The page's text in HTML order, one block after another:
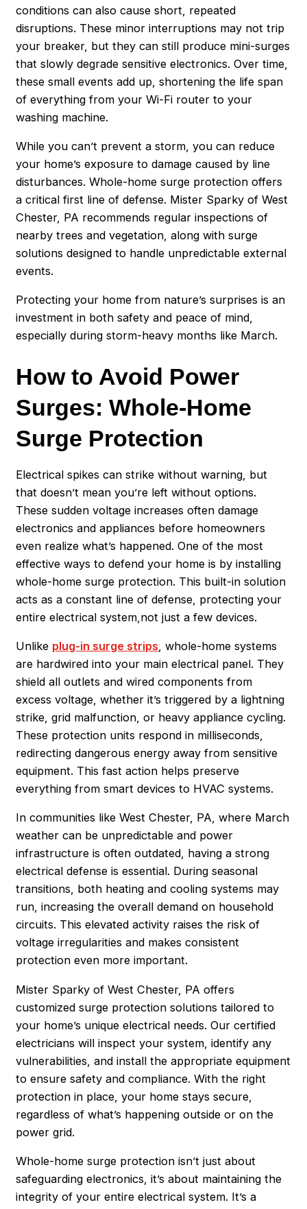
conditions can also cause short, repeated
disruptions. These minor interruptions may not trip
your breaker, but they can still produce mini-surges
that slowly degrade sensitive electronics. Over time,
these small events add up, shortening the life span
of everything from your Wi-Fi router to your
washing machine.
While you can’t prevent a storm, youcan reduce
your home’s exposure to damage caused by line
disturbances. Whole-home surge protection offers
a critical first line of defense. Mister Sparky of West
Chester, PA recommends regular inspections of
nearby trees and vegetation, along with surge
solutions designed to handle unpredictable external
events.
Protecting your home from nature’s surprises is an
investment in both safety and peace of mind,
especially during storm-heavy months like March.
How to Avoid Power
Surges: Whole-Home
Surge Protection
Electrical spikes can strike without warning, but
that doesn’t mean you’re left without options.
These sudden voltage increases often damage
electronics and appliances before homeowners
even realize what’s happened. One of the most
effective ways to defend your home is by installing
whole-home surge protection. This built-in solution
acts as a constant line of defense, protecting your
entire electrical system,not just a few devices.
Unlike plug-in surge strips , whole-home systems
are hardwired into your main electrical panel. They
shield all outlets and wired components from
excess voltage, whether it’s triggered by a lightning
strike, grid malfunction, or heavy appliance cycling.
These protection units respond in milliseconds,
redirecting dangerous energy away from sensitive
equipment. This fast action helps preserve
everything from smart devices to HVAC systems.
In communities like West Chester, PA, where March
weather can be unpredictable and power
infrastructure is often outdated, having a strong
electrical defense is essential. During seasonal
transitions, both heating and cooling systems may
run, increasing the overall demand on household
circuits. This elevated activity raises the risk of
voltage irregularities and makes consistent
protection even more important.
Mister Sparky of West Chester, PA offers
customized surge protection solutions tailored to
your home’s unique electrical needs. Our certified
electricians will inspect your system, identify any
vulnerabilities, and install the appropriate equipment
to ensure safety and compliance. With the right
protection in place, your home stays secure,
regardless of what’s happening outside or on the
power grid.
Whole-home surge protection isn’t just about
safeguarding electronics, it’s about maintaining the
integrity of your entire electrical system. It’s a